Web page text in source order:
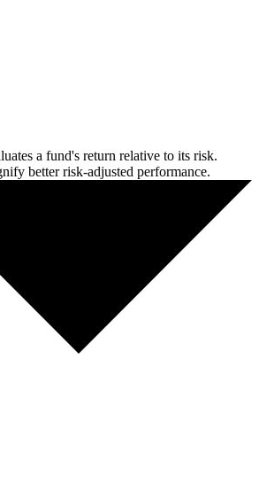
a fund's return relative to its risk.
better risk-adjusted performance.